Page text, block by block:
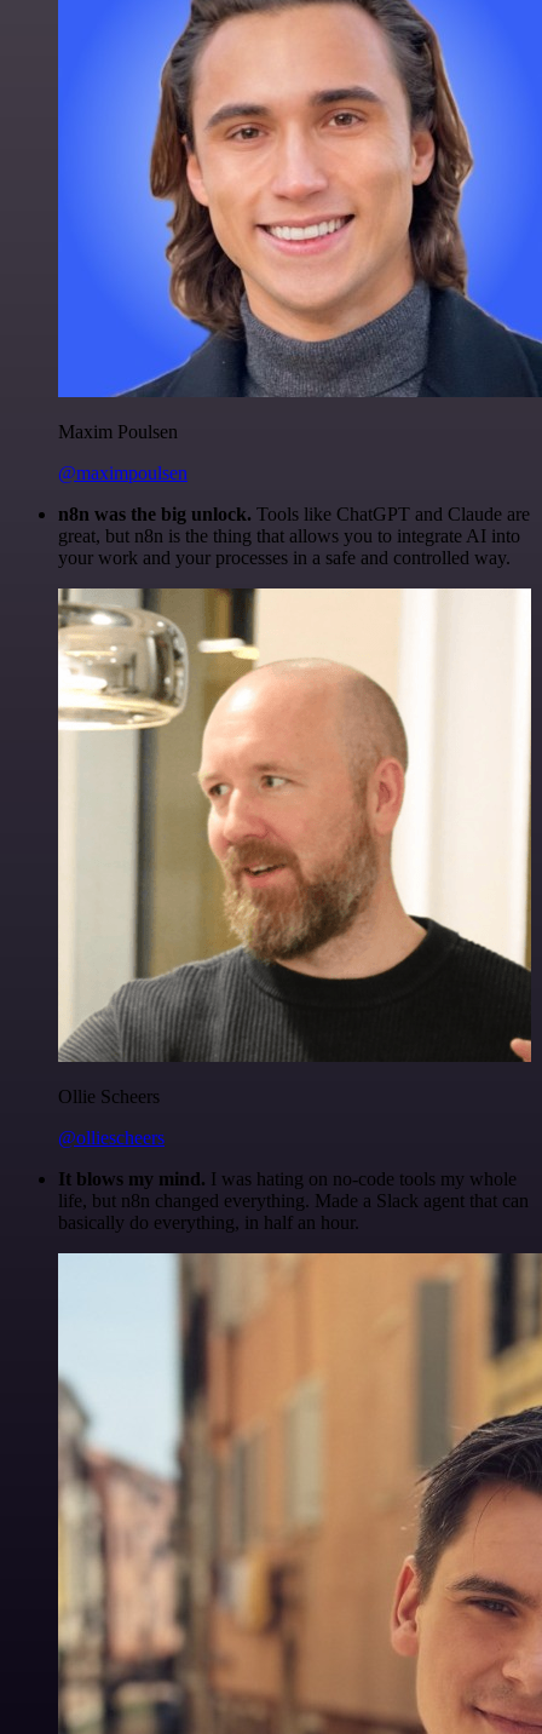
Maxim Poulsen
@maximpoulsen
n8n was the big unlock. Tools like ChatGPT and Claude are
great, but n8n is the thing that allows you to integrate AI into
your work and your processes in a safe and controlled way.
Ollie Scheers
@olliescheers
It blows my mind. I was hating on no-code tools my whole
life, but n8n changed everything. Made a Slack agent that can
basically do everything, in half an hour.